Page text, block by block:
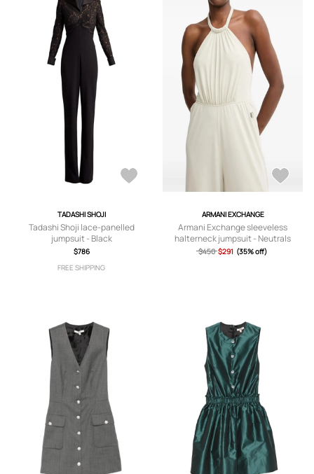
TADASHI SHOJI
Tadashi Shoji lace-panelled
jumpsuit - Black
$786
FREE SHIPPING
ARMANI EXCHANGE
Armani Exchange sleeveless
halterneck jumpsuit - Neutrals
$450 $291 (35% off)